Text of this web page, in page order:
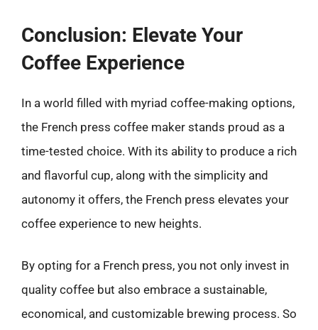
Conclusion: Elevate Your
Coffee Experience
In a world filled with myriad coffee-making options,
the French press coffee maker stands proud as a
time-tested choice. With its ability to produce a rich
and flavorful cup, along with the simplicity and
autonomy it offers, the French press elevates your
coffee experience to new heights.
By opting for a French press, you not only invest in
quality coffee but also embrace a sustainable,
economical, and customizable brewing process. So